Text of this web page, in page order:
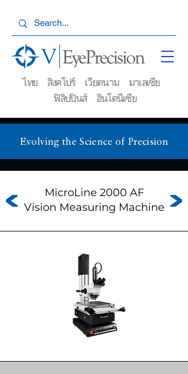
ไทย สิงคโปร์ เวียดนาม มาเลเซีย
ฟิลิปปินส์ อินโดนีเซีย
Evolving the Science of Precision
MicroLine 2000 AF
Vision Measuring Machine